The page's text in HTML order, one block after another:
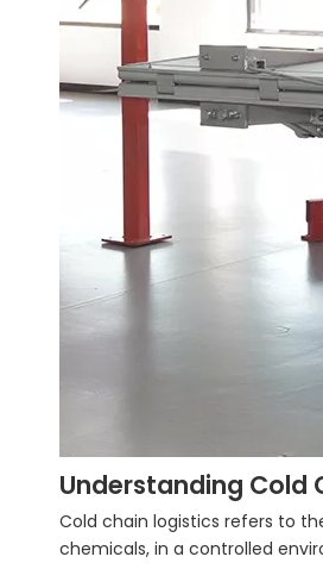
Understanding Cold
Cold chain logistics refers to
chemicals, in a controlled